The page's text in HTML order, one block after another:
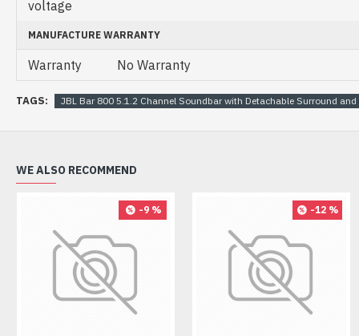
voltage
MANUFACTURE WARRANTY
Warranty No Warranty
TAGS: JBL Bar 800 5.1.2 Channel Soundbar with Detachable Surround
WE ALSO RECOMMEND
-9 % -12 %